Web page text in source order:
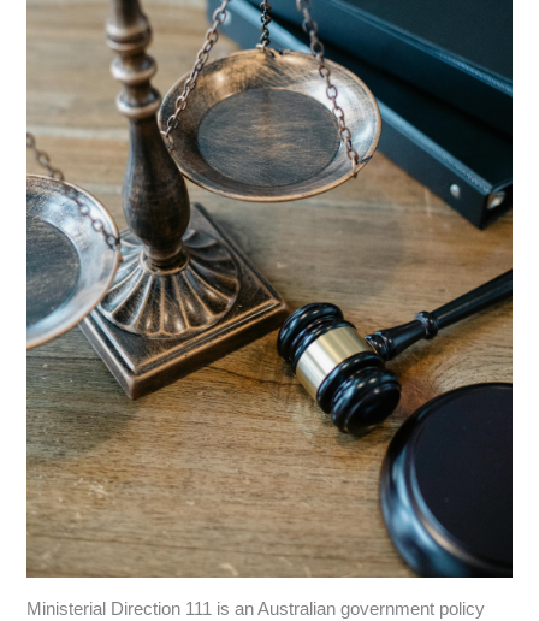
Ministerial Direction 111 is an Australian government policy